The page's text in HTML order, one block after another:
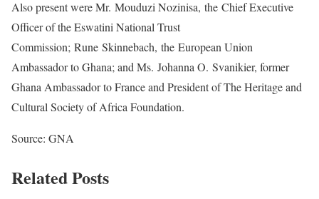
Also present were Mr. Mouduzi Nozinisa, the Chief Executive
Officer of the Eswatini National Trust
Commission; Rune Skinnebach, the European Union
Ambassador to Ghana; and Ms. Johanna O. Svanikier, former
Ghana Ambassador to France and President of The Heritage and
Cultural Society of Africa Foundation.
Source: GNA
Related Posts